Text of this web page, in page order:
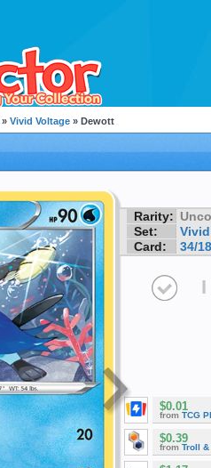
» Vivid Voltage » Dewott
Rarity:
Set:
Card:
34/
I
$0.01
from TCG
$0.39
from Troll &